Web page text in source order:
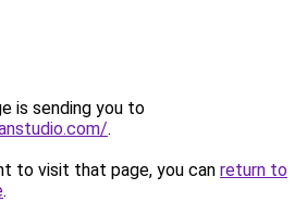
is sending you to
.
to visit that page, you can return to
.